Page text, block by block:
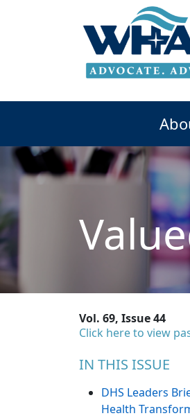
Vol. 69, Issue 44
Click here to view
IN THIS ISSUE
DHS Leaders
Health